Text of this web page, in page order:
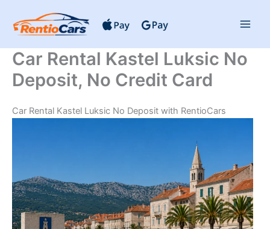
content
Car Rental Kastel Luksic No
Deposit, No Credit Card
Car Rental Kastel Luksic No Deposit with RentioCars